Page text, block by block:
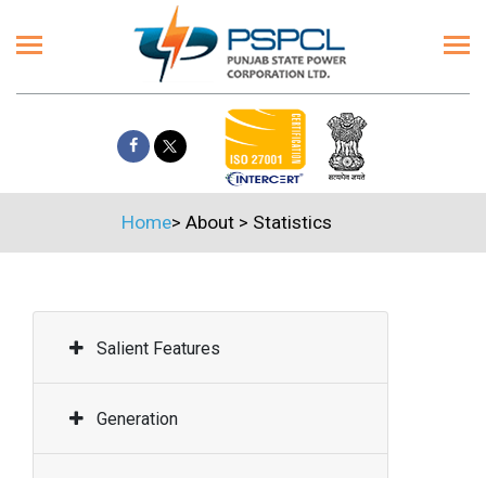
Home> About > Statistics
Salient Features
Generation